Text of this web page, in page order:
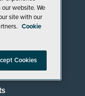
website. We
site with our
Cookie
Cookies